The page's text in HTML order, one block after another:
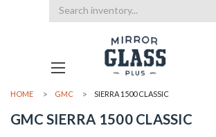
Search
HOME GMC SIERRA 1500 CLASSIC
GMC SIERRA 1500 CLASSIC